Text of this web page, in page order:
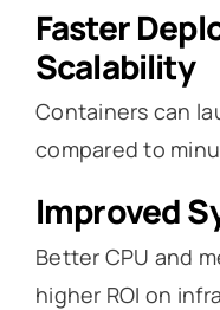
Faster
Scalability
Containers can
compared to
Improved
Better CPU and
higher ROI on